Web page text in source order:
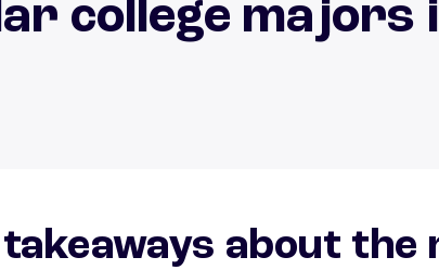
college majors
takeaways about the